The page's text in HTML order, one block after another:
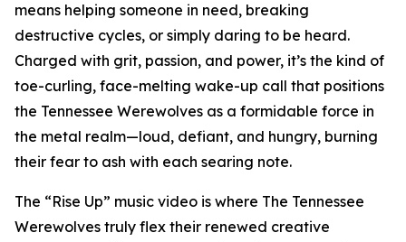
means helping someone in need, breaking
destructive cycles, or simply daring to be heard.
Charged with grit, passion, and power, it’s the kind of
toe-curling, face-melting wake-up call that positions
the Tennessee Werewolves as a formidable force in
the metal realm—loud, defiant, and hungry, burning
their fear to ash with each searing note.
The “Rise Up” music video is where The Tennessee
Werewolves truly flex their renewed creative